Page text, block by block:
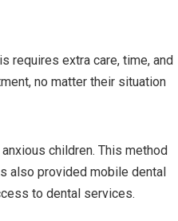
requires extra care, time, and
no matter their situation
children. This method
also provided mobile dental
to dental services.